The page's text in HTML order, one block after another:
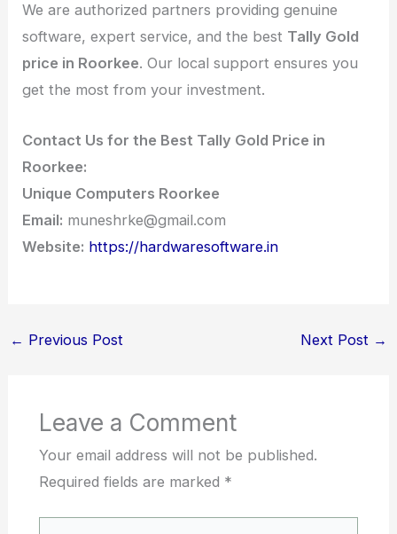
We are authorized partners providing genuine
software, expert service, and the best Tally Gold
price in Roorkee. Our local support ensures you
get the most from your investment.
Contact Us for the Best Tally Gold Price in
Roorkee:
Unique Computers Roorkee
Email: muneshrke@gmail.com
Website: https://hardwaresoftware.in
← Previous Post Next Post →
Leave a Comment
Your email address will not be published.
Required fields are marked *